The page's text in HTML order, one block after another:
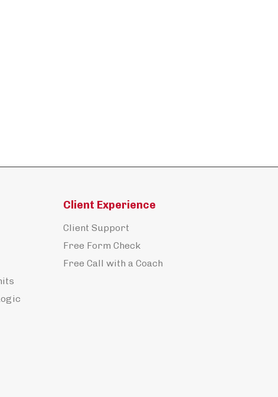
Client Experience
Client Support
Free Form Check
Free Call with a Coach